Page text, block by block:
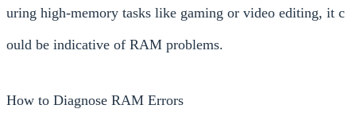
uring high-memory tasks like gaming or video editing, it c
ould be indicative of RAM problems.
How to Diagnose RAM Errors